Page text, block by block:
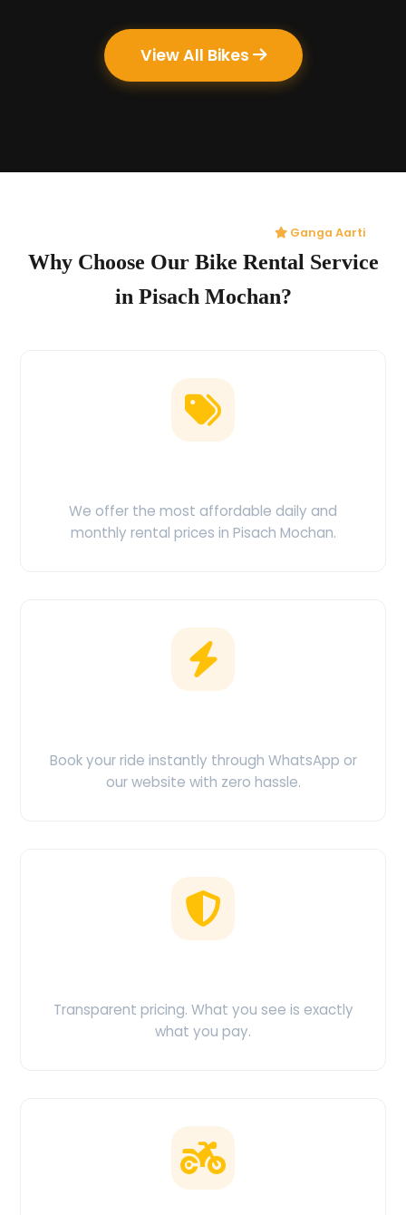
View All Bikes
Ganga Aarti
Why Choose Our Bike Rental Service
in Pisach Mochan?
We offer the most affordable daily and
monthly rental prices in Pisach Mochan.
Book your ride instantly through WhatsApp or
our website with zero hassle.
Transparent pricing. What you see is exactly
what you pay.